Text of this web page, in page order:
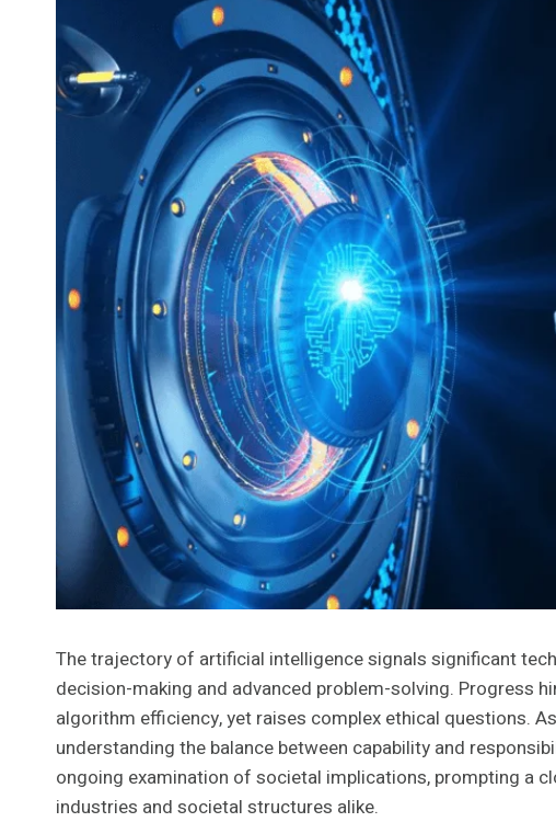
The trajectory of artificial intelligence signals significant
decision-making and advanced problem-solving. Progress
algorithm efficiency, yet raises complex ethical questions.
understanding the balance between capability and
ongoing examination of societal implications, prompting a
industries and societal structures alike.